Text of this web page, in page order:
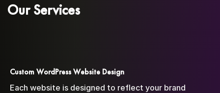
Our Services
Custom WordPress Website Design
Each website is designed to reflect your brand